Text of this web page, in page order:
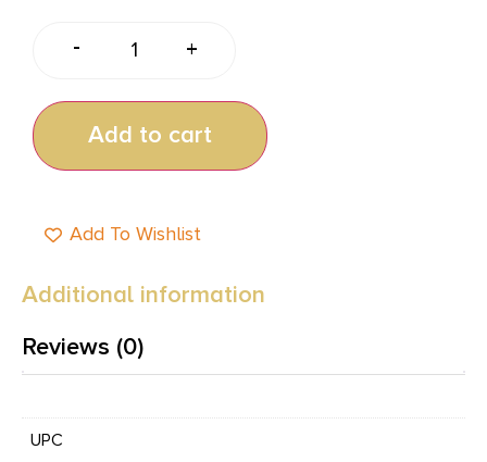
- +
Add to cart
Add To Wishlist
Additional information
Reviews (0)
UPC